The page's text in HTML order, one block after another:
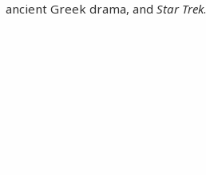
ancient Greek drama, andStar Trek.